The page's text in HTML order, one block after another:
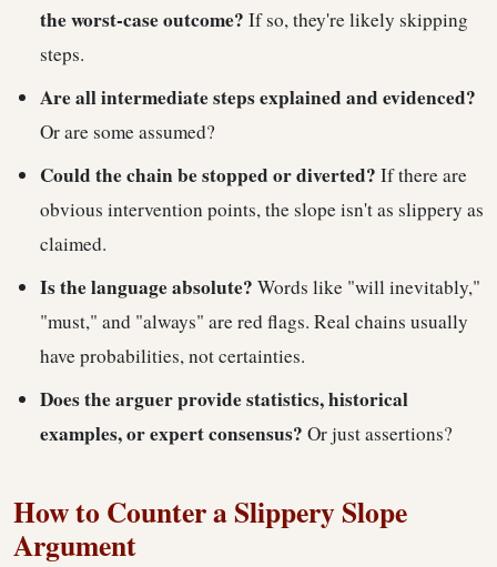
the worst-case outcome? If so, they're likely skipping
steps.
Are all intermediate steps explained and evidenced?
Or are some assumed?
Could the chain be stopped or diverted? If there are
obvious intervention points, the slope isn't as slippery as
claimed.
Is the language absolute? Words like "will inevitably,"
"must," and "always" are red flags. Real chains usually
have probabilities, not certainties.
Does the arguer provide statistics, historical
examples, or expert consensus? Or just assertions?
How to Counter a Slippery Slope
Argument